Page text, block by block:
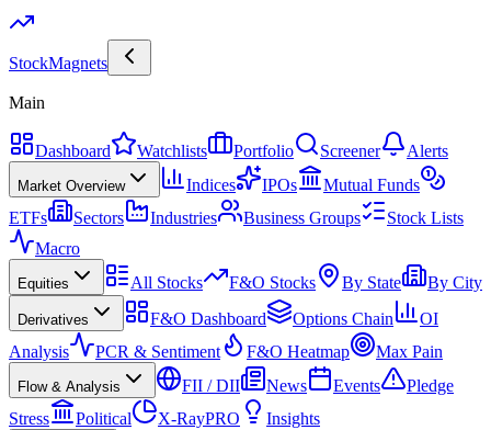
StockMagnets
Main
Dashboard Watchlists Portfolio Screener Alerts
Market Overview Indices IPOs
Mutual Funds
ETFs
Sectors Industries Business Groups
Stock Lists
Macro
Equities All Stocks F&O Stocks By State By City
Derivatives F&O Dashboard Options Chain
OI
Analysis
PCR & Sentiment F&O Heatmap Max Pain
Flow & Analysis FII / DII News Events
Pledge
Stress
Political X-RayPRO Insights